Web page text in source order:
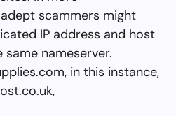
scammers might
IP address and host
nameserver.
in this instance,